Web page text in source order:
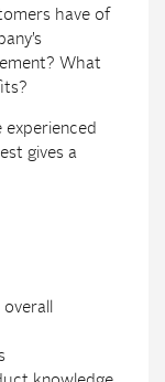
have of
What
experienced
gives a